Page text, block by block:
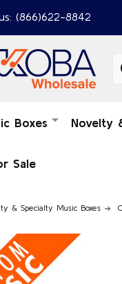
(866)622-8842
Boxes Novelty
Sale
& Specialty Music Boxes